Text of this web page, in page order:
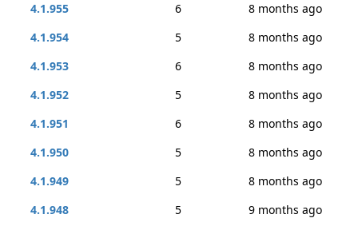
4.1.955
6
8 months ago
4.1.954
5
8 months ago
4.1.953
6
8 months ago
4.1.952
5
8 months ago
4.1.951
6
8 months ago
4.1.950
5
8 months ago
4.1.949
5
8 months ago
4.1.948
5
9 months ago